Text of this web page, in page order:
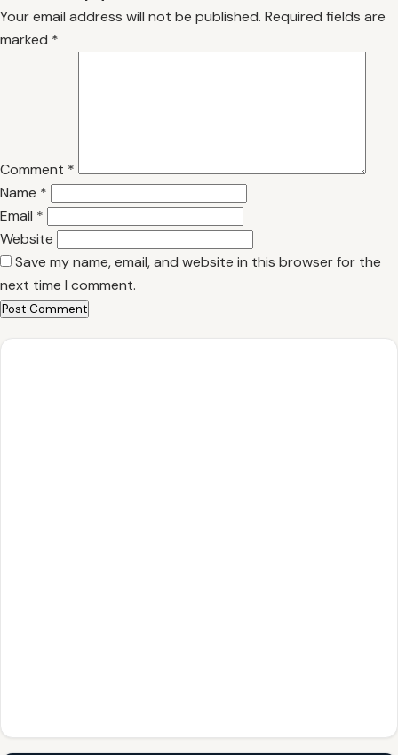
Your email address will not be published. Required fields are
marked *
Comment *
Name *
Email *
Website
Save my name, email, and website in this browser for the
next time I comment.